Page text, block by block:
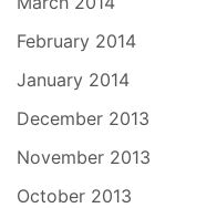
February 2014
January 2014
December 2013
November 2013
October 2013